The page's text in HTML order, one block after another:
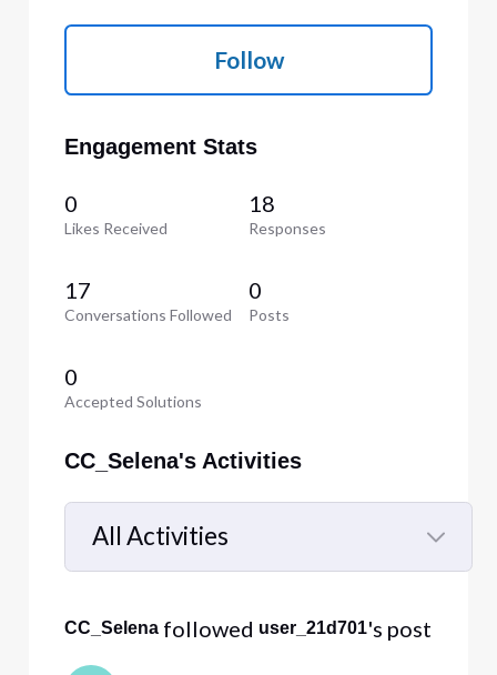
Follow
Engagement Stats
0
Likes Received
18
Responses
17
Conversations Followed
0
Posts
0
Accepted Solutions
CC_Selena's Activities
All Activities
Selected
Activities
CC_Selena followed user_21d701's post